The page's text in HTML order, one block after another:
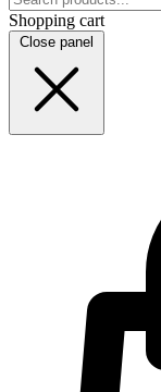
Shopping cart
Close panel